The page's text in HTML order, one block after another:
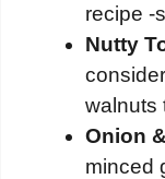
recipe -
Nutty
walnuts
Onion
minced